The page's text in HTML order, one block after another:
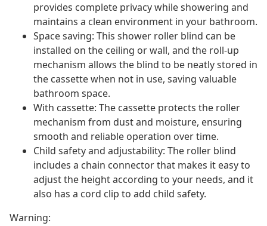
provides complete privacy while showering and
maintains a clean environment in your bathroom.
Space saving: This shower roller blind can be
installed on the ceiling or wall, and the roll-up
mechanism allows the blind to be neatly stored in
the cassette when not in use, saving valuable
bathroom space.
With cassette: The cassette protects the roller
mechanism from dust and moisture, ensuring
smooth and reliable operation over time.
Child safety and adjustability: The roller blind
includes a chain connector that makes it easy to
adjust the height according to your needs, and it
also has a cord clip to add child safety.
Warning: